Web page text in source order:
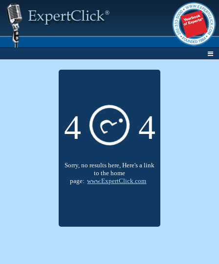
4 ? 4
Sorry, no results here, Here's a link
to the home
page: www.ExpertClick.com